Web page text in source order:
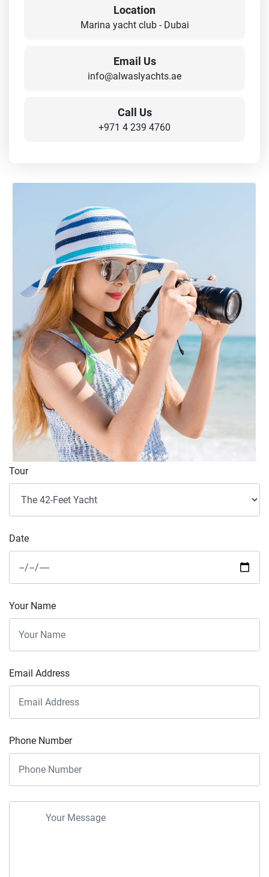
Location
Marina yacht club - Dubai
Email Us
info@alwaslyachts.ae
Call Us
+971 4 239 4760
Tour
Date
Your Name
Email Address
Phone Number